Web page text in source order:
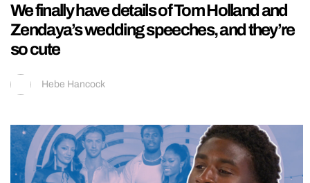
We finally have details of Tom Holland and
Zendaya’s wedding speeches, and they’re
so cute
Hebe Hancock